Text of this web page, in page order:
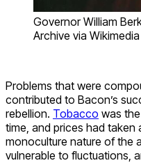
Governor William
Archive via
Problems that were
contributed to Bacon’s
rebellion. Tobacco was
time, and prices had taken
monoculture nature of the
vulnerable to fluctuations,